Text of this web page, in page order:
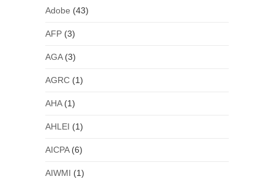
Adobe (43)
AFP(3)
AGA(3)
AGRC(1)
AHA(1)
AHLEI (1)
AICPA(6)
AIWMI (1)